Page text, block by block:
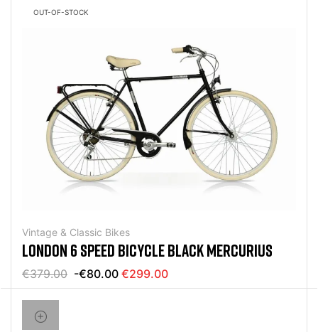
OUT-OF-STOCK
Vintage & Classic Bikes
LONDON 6 SPEED BICYCLE BLACK MERCURIUS
€379.00 -€80.00 €299.00